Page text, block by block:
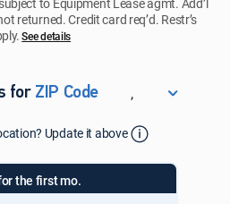
returned. Credit card req’d. Restr’s
See details​​​
forZIP Code
,
Update it above
the first mo.